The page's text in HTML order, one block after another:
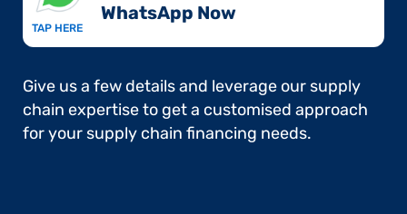
TAP HERE
WhatsApp Now​
Give us a few details and leverage our supply
chain expertise to get a customised approach
for your supply chain financing needs.